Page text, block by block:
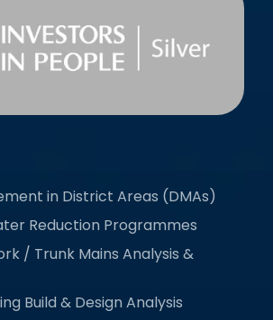
in District Areas (DMAs)
Reduction Programmes
/ Trunk Mains Analysis &
Build & Design Analysis